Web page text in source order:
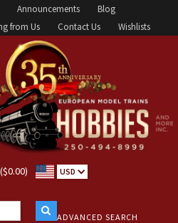
Announcements
Blog
from Us Contact Us Wishlists
USD
ADVANCED SEARCH